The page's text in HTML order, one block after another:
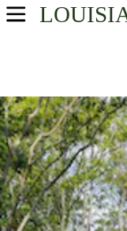
USA Parks
Greater New
Bayou Segnette